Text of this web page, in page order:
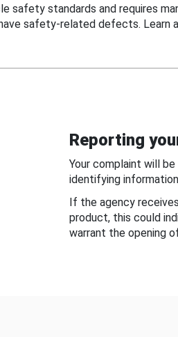
safety standards and requires
safety-related defects. Learn
Reporting
Your complaint will
identifying
If the agency
product, this could
warrant the opening